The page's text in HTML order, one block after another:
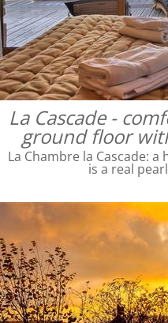
La Cascade -
ground floor
La Chambre la Cascade:
is a real